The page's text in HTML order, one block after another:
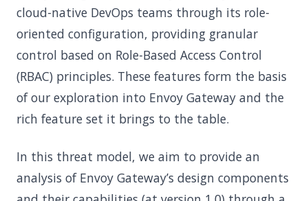
cloud-native DevOps teams through its role-
oriented configuration, providing granular
control based on Role-Based Access Control
(RBAC) principles. These features form the basis
of our exploration into Envoy Gateway and the
rich feature set it brings to the table.
In this threat model, we aim to provide an
analysis of Envoy Gateway’s design components